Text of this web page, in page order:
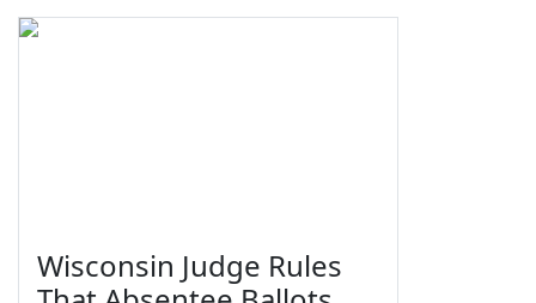
Wisconsin Judge Rules